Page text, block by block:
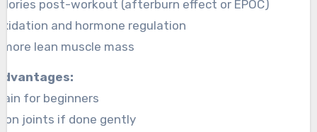
post-workout (afterburn effect or EPOC)
and hormone regulation
lean muscle mass
for beginners
on joints if done gently